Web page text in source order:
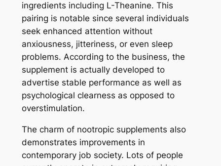
ingredients including L-Theanine. This
pairing is notable since several individuals
seek enhanced attention without
anxiousness, jitteriness, or even sleep
problems. According to the business, the
supplement is actually developed to
advertise stable performance as well as
psychological clearness as opposed to
overstimulation.
The charm of nootropic supplements also
demonstrates improvements in
contemporary job society. Lots of people